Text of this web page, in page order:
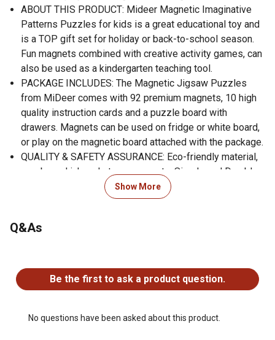
ABOUT THIS PRODUCT: Mideer Magnetic Imaginative
Patterns Puzzles for kids is a great educational toy and
is a TOP gift set for holiday or back-to-school season.
Fun magnets combined with creative activity games, can
also be used as a kindergarten teaching tool.
PACKAGE INCLUDES: The Magnetic Jigsaw Puzzles
from MiDeer comes with 92 premium magnets, 10 high
quality instruction cards and a puzzle board with
drawers. Magnets can be used on fridge or white board,
or play on the magnetic board attached with the package.
QUALITY & SAFETY ASSURANCE: Eco-friendly material,
soy-based ink and strong magnets. Simple and Durable
quality designed fridge magnets for toddlers. Lab tested
exceeding all US safety standards. Make your
confidence!
play into one great toddler game. The Mideer Magnetic
Puzzle is a TOP gift for kids. Join mideer to nurture the
BRAND WARRANTY: Mideer provides high quality artistic
Show More
Q&As
Be the first to ask a product question.
No questions have been asked about this product.